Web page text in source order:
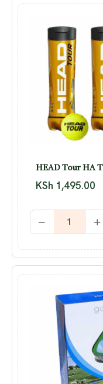
HEAD Tour HA
KSh 1,495.00